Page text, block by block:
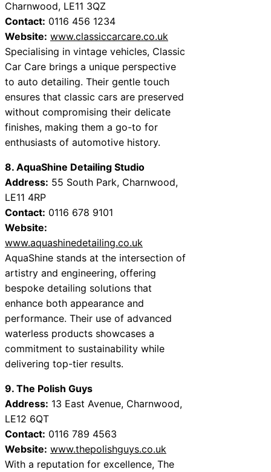
Charnwood, LE11 3QZ
Contact: 0116 456 1234
Website: www.classiccarcare.co.uk
Specialising in vintage vehicles, Classic
Car Care brings a unique perspective
to auto detailing. Their gentle touch
ensures that classic cars are preserved
without compromising their delicate
finishes, making them a go-to for
enthusiasts of automotive history.
8. AquaShine Detailing Studio
Address: 55 South Park, Charnwood,
LE11 4RP
Contact: 0116 678 9101
Website:
www.aquashinedetailing.co.uk
AquaShine stands at the intersection of
artistry and engineering, offering
bespoke detailing solutions that
enhance both appearance and
performance. Their use of advanced
waterless products showcases a
commitment to sustainability while
delivering top-tier results.
9. The Polish Guys
Address: 13 East Avenue, Charnwood,
LE12 6QT
Contact: 0116 789 4563
Website: www.thepolishguys.co.uk
With a reputation for excellence, The